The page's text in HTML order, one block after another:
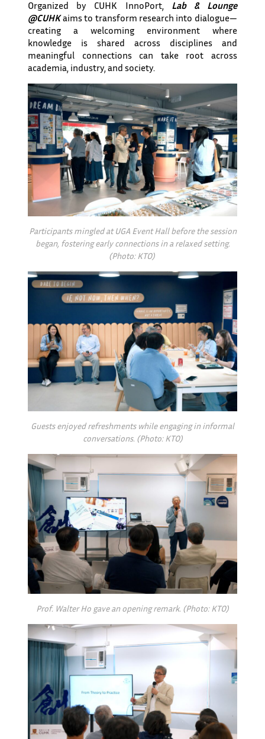
Organized by CUHK InnoPort, Lab & Lounge
@CUHKaims to transform research into dialogue—
creating a welcoming environment where
knowledge is shared across disciplines and
meaningful connections can take root across
academia, industry, and society.
Participants mingled at UGA Event Hall before the session
began, fostering early connections in a relaxed setting.
(Photo: KTO)
Guests enjoyed refreshments while engaging in informal
conversations. (Photo: KTO)
Prof. Walter Ho gave an opening remark. (Photo: KTO)